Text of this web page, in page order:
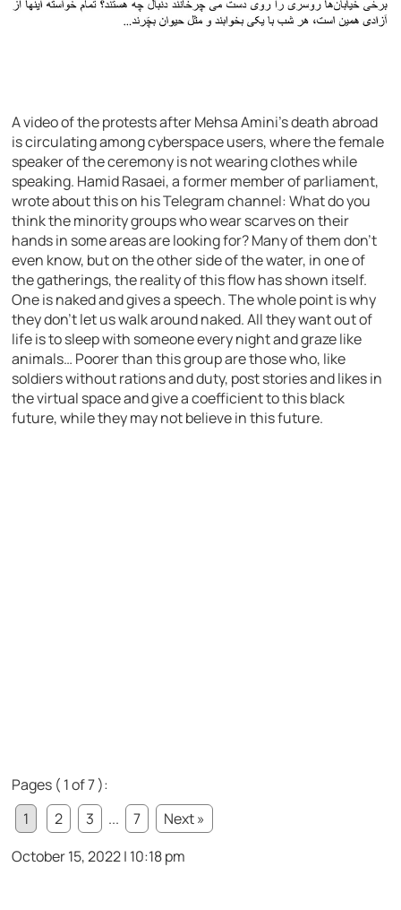
A video of the protests after Mehsa Amini’s death abroad
is circulating among cyberspace users, where the female
speaker of the ceremony is not wearing clothes while
speaking. Hamid Rasaei, a former member of parliament,
wrote about this on his Telegram channel: What do you
think the minority groups who wear scarves on their
hands in some areas are looking for? Many of them don’t
even know, but on the other side of the water, in one of
the gatherings, the reality of this flow has shown itself.
One is naked and gives a speech. The whole point is why
they don’t let us walk around naked. All they want out of
life is to sleep with someone every night and graze like
animals… Poorer than this group are those who, like
soldiers without rations and duty, post stories and likes in
the virtual space and give a coefficient to this black
future, while they may not believe in this future.
Pages ( 1 of 7 ):
1
2 3 ... 7
Next »
October 15, 2022 | 10:18 pm